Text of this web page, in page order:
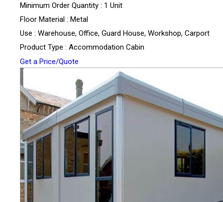
Minimum Order Quantity : 1 Unit
Floor Material : Metal
Use : Warehouse, Office, Guard House, Workshop, Carport
Product Type : Accommodation Cabin
Get a Price/Quote